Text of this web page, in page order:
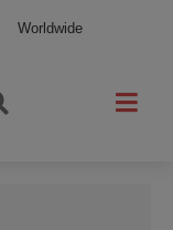
Worldwide